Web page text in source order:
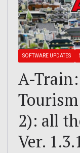
SOFTWARE UPDATES
A-
2): all
Ver.